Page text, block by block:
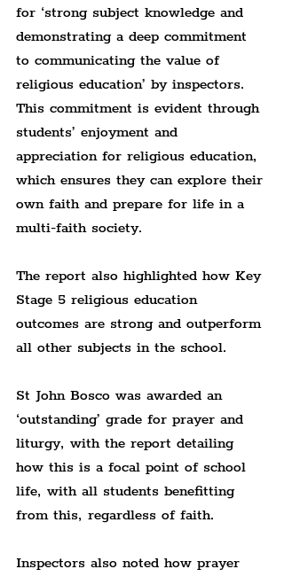
for ‘strong subject knowledge and
demonstrating a deep commitment
to communicating the value of
religious education’ by inspectors.
This commitment is evident through
students’ enjoyment and
appreciation for religious education,
which ensures they can explore their
own faith and prepare for life in a
multi-faith society.
The report also highlighted how Key
Stage 5 religious education
outcomes are strong and outperform
all other subjects in the school.
St John Bosco was awarded an
‘outstanding’ grade for prayer and
liturgy, with the report detailing
how this is a focal point of school
life, with all students benefitting
from this, regardless of faith.
Inspectors also noted how prayer